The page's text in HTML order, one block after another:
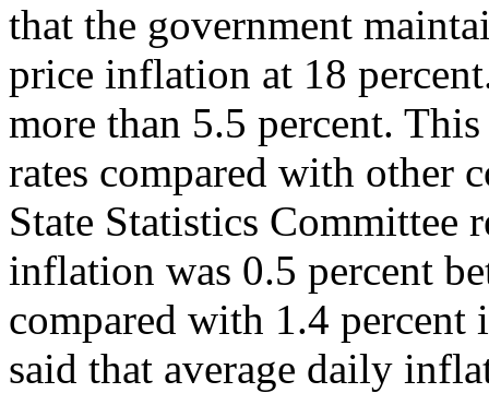
that the government
price inflation at 18
more than 5.5 percent.
rates compared with other
State Statistics Committee
inflation was 0.5 percent
compared with 1.4
said that average daily